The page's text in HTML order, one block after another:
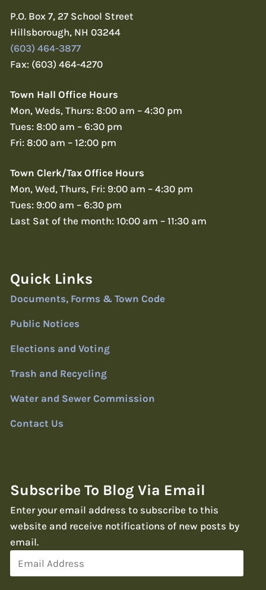
P.O. Box 7, 27 School Street
Hillsborough, NH 03244
(603) 464-3877
Fax: (603) 464-4270
Town Hall Office Hours
Mon, Weds, Thurs: 8:00 am – 4:30 pm
Tues: 8:00 am – 6:30 pm
Fri: 8:00 am – 12:00 pm
Town Clerk/Tax Office Hours
Mon, Wed, Thurs, Fri: 9:00 am – 4:30 pm
Tues: 9:00 am – 6:30 pm
Last Sat of the month: 10:00 am – 11:30 am
Quick Links
Documents, Forms & Town Code
Public Notices
Elections and Voting
Trash and Recycling
Water and Sewer Commission
Contact Us
Subscribe To Blog Via Email
Enter your email address to subscribe to this
website and receive notifications of new posts by
email.
Address